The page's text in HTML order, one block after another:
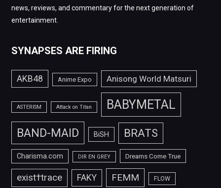
news, reviews, and commentary for the next generation of
entertainment.
SYNAPSES ARE FIRING
AKB48 Anime Expo Anisong World Matsuri
ASTERISM Attack on Titan BABYMETAL
BAND-MAID BiSH BRATS
Charisma.com DIR EN GREY Dreams Come True
exist†trace FAKY FEMM FLOW